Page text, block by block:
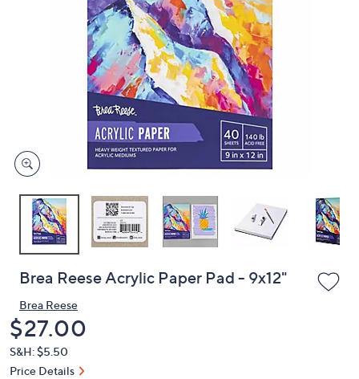
devices
to
Brea Reese Acrylic Paper Pad - 9x12"
Brea Reese
Deleted
$27.00
S&H: $5.50
Price Details